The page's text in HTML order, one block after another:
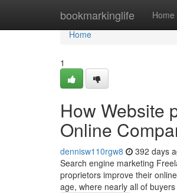
bookmarkinglife Home
Home
Home
1
How Website
Online
dennisw110rgw8 392 days
Search engine marketing
proprietors improve their
age, where nearly all of